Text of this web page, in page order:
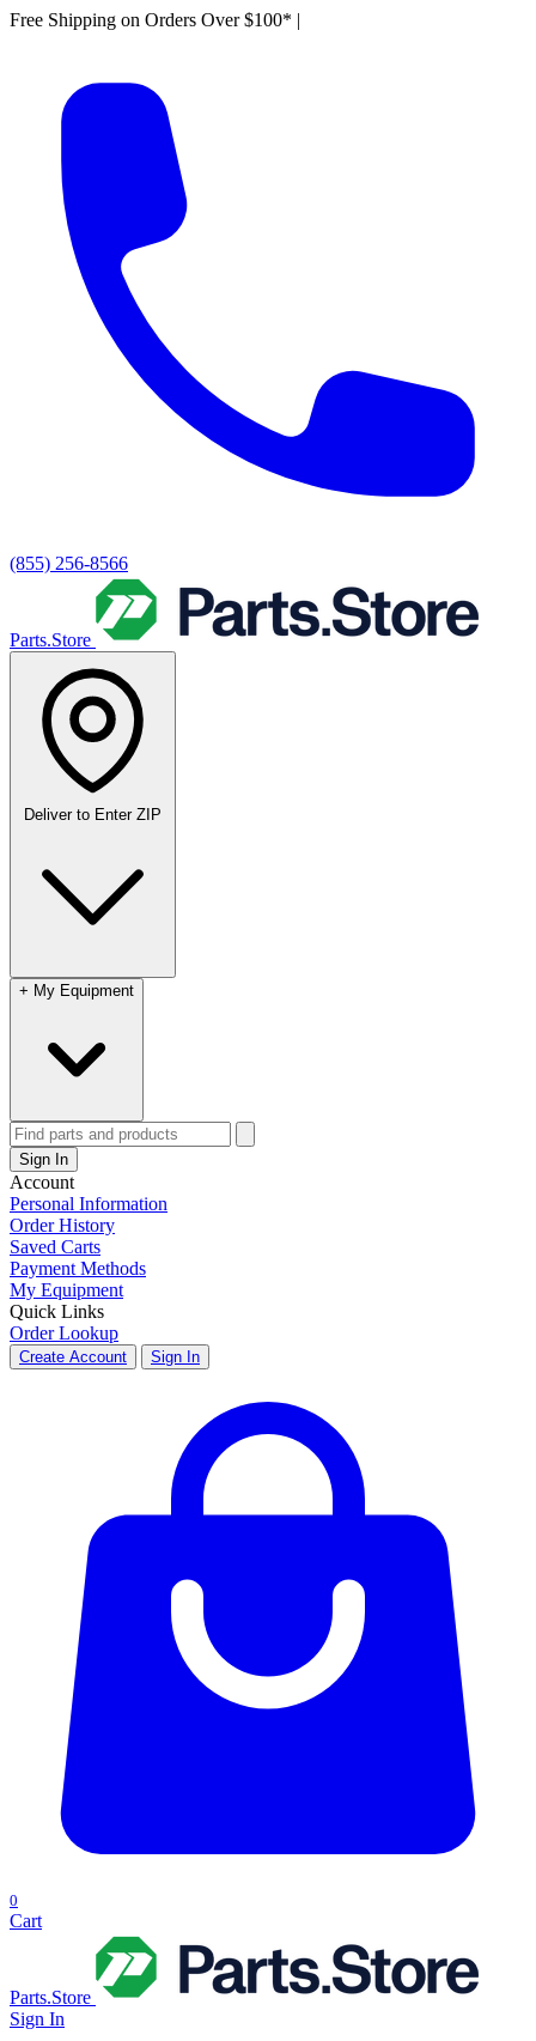
Free Shipping on Orders Over $100* |
(855) 256-8566
Parts.Store
Deliver to Enter ZIP
+ My Equipment
Sign In
Account
Personal Information
Order History
Saved Carts
Payment Methods
My Equipment
Quick Links
Order Lookup
Create Account Sign In
0
Cart
Parts.Store
Sign In